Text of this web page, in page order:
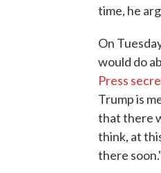
time, he
On
would do
Press
Trump is
that there
think, at
there